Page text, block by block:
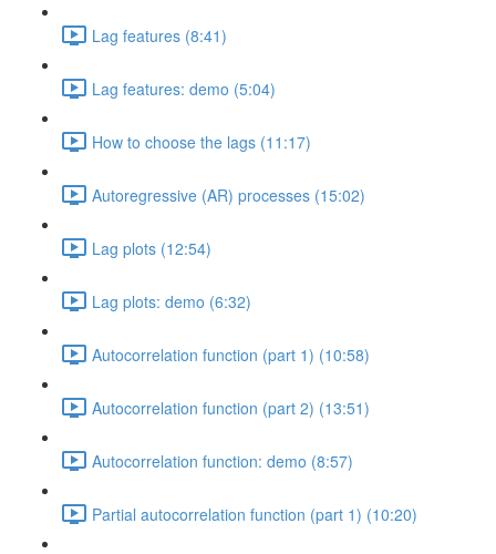
Lag features (8:41)
Lag features: demo (5:04)
How to choose the lags (11:17)
Autoregressive (AR) processes (15:02)
Lag plots (12:54)
Lag plots: demo (6:32)
Autocorrelation function (part 1) (10:58)
Autocorrelation function (part 2) (13:51)
Autocorrelation function: demo (8:57)
Partial autocorrelation function (part 1) (10:20)